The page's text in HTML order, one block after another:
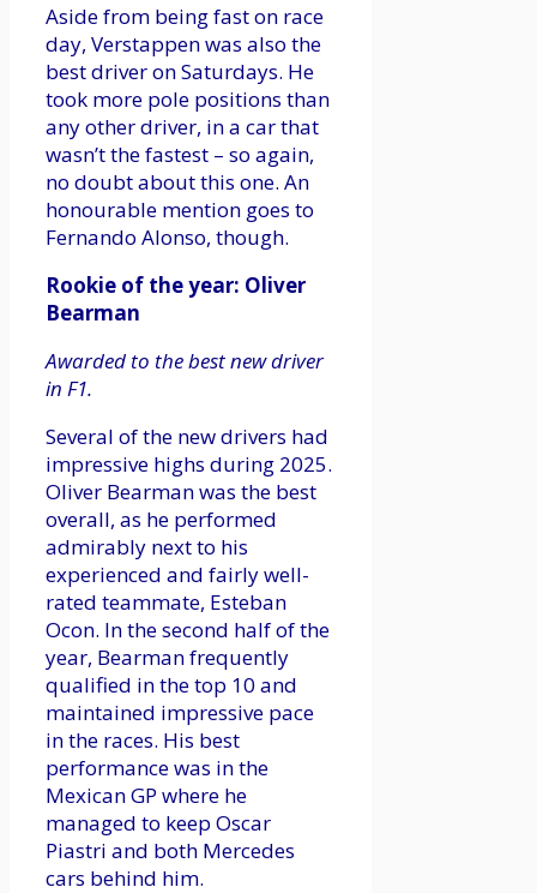
Aside from being fast on race
day, Verstappen was also the
best driver on Saturdays. He
took more pole positions than
any other driver, in a car that
wasn’t the fastest – so again,
no doubt about this one. An
honourable mention goes to
Fernando Alonso, though.
Rookie of the year: Oliver
Bearman
Awarded to the best new driver
in F1.
Several of the new drivers had
impressive highs during 2025.
Oliver Bearman was the best
overall, as he performed
admirably next to his
experienced and fairly well-
rated teammate, Esteban
Ocon. In the second half of the
year, Bearman frequently
qualified in the top 10 and
maintained impressive pace
in the races. His best
performance was in the
Mexican GP where he
managed to keep Oscar
Piastri and both Mercedes
cars behind him.